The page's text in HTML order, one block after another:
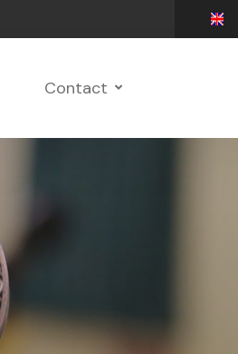
Contact